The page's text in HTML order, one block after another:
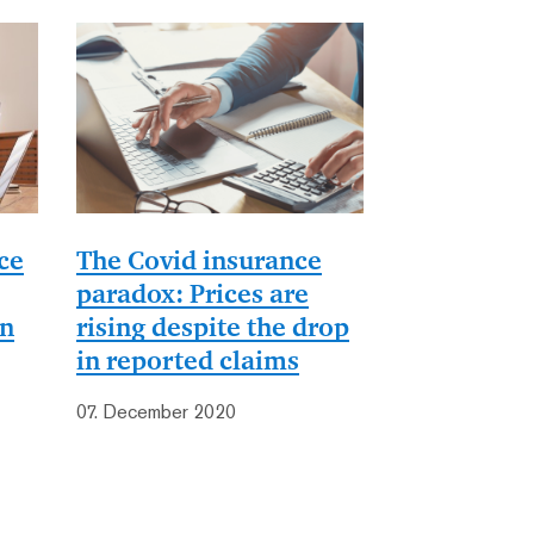
The Covid insurance
paradox: Prices are
rising despite the drop
in reported claims
07. December 2020